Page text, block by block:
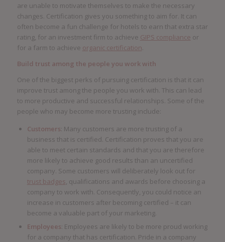
are unable to motivate themselves to make the necessary
changes. Certification gives you something to aim for. It can
often become a fun challenge for hotels to earn that extra star
rating, for an investment firm to achieve GIPS compliance or
for a farm to achieve organic certification
Build trust among the people you work with
One of the biggest perks of pursuing certification is that it can
improve trust among the people you work with. This can lead
to more productive and successful relationships. Some of the
people who may become more trusting include:
Customers: Many customers are more trusting of a
business that is certified. Certification proves that you are
able to meet certain standards and that you are therefore
more likely to achieve good results than an uncertified
company. Some customers will deliberately look out for
trust badges, qualifications and awards before choosing a
company to work with. Consequently, you could notice an
increase in customers after becoming certified – it can
become a valuable part of your marketing.
Employees: Employees are likely to be more proud working
for a company that has certification. Pride in a company